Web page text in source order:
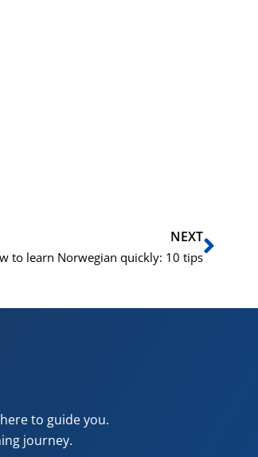
NEXT
to learn Norwegian quickly: 10 tips
Next
to guide you.
journey.